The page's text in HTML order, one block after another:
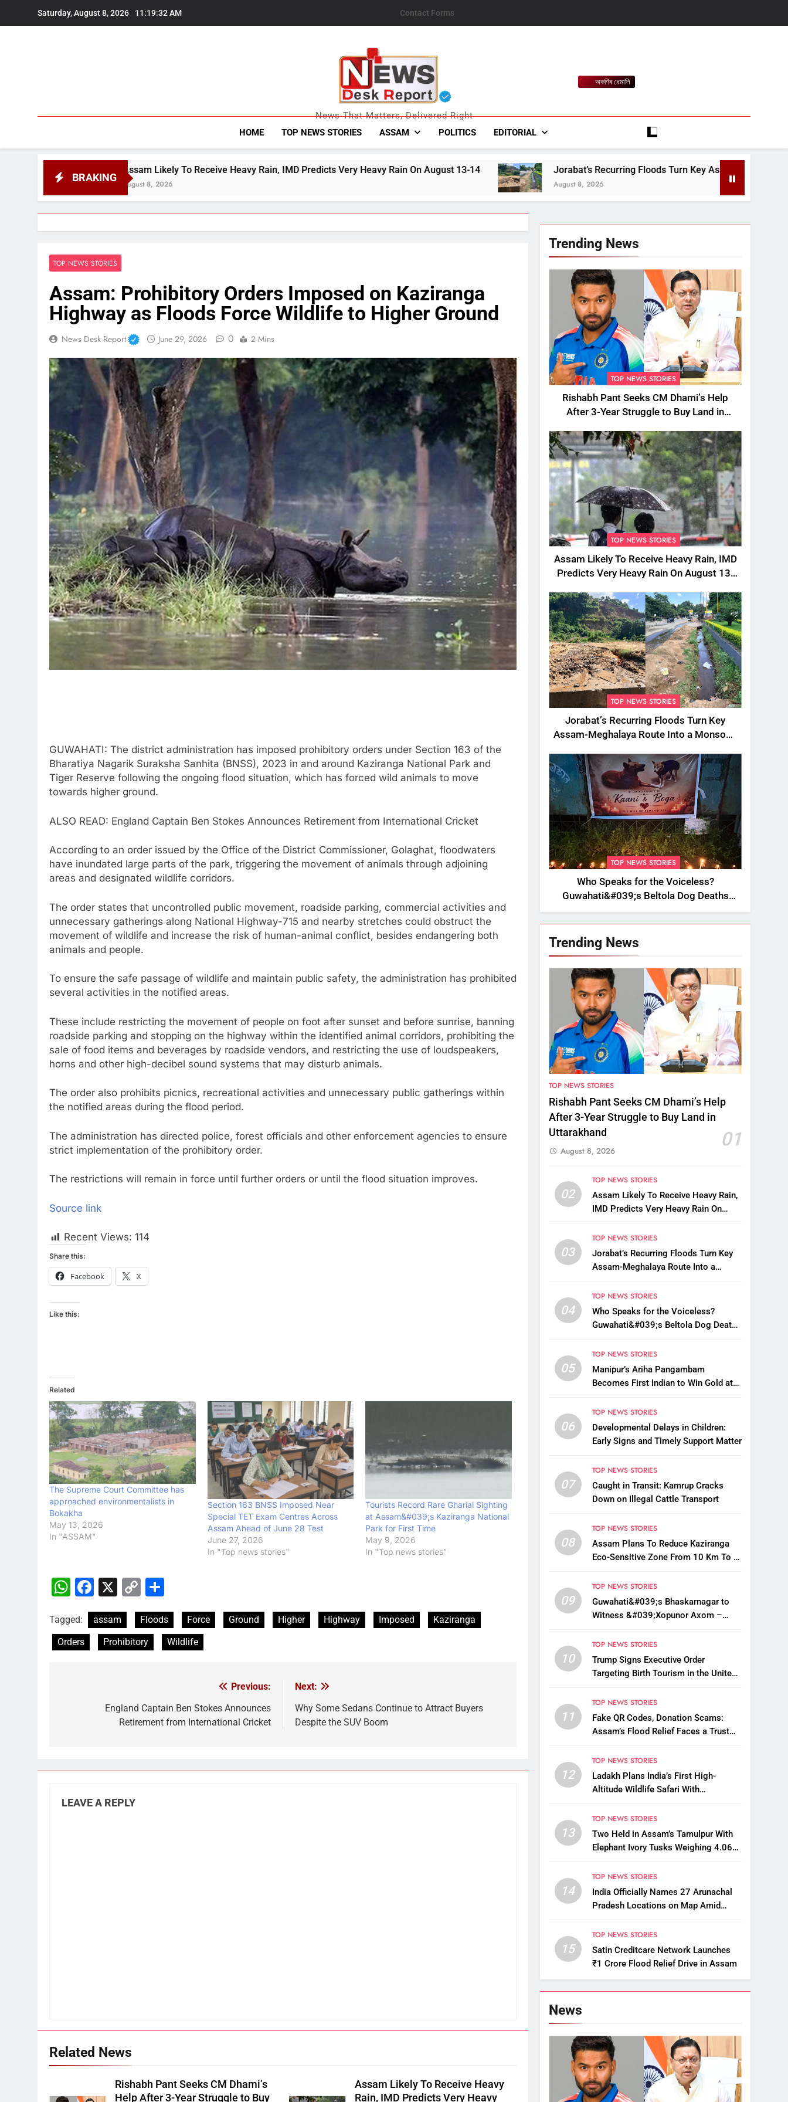
Saturday, August 8, 2026 11:19:34 AM Contact Forms
News Desk Report
News That Matters, Delivered Right
অকণিৰ ধেমালি
HOME TOP NEWS STORIES ASSAM POLITICS EDITORIAL
BRAKING
Assam Likely To Receive Heavy Rain, IMD Predicts Very Heavy Rain On August 13-14
August 8, 2026
Jorabat’s Recurring Floods Turn Key Assam-Meghalaya Route Into a
August 8, 2026
TOP NEWS STORIES
Assam: Prohibitory Orders Imposed on Kaziranga
Highway as Floods Force Wildlife to Higher Ground
News Desk Report June 29, 2026 0 2 Mins
GUWAHATI: The district administration has imposed prohibitory orders under Section 163 of the
Bharatiya Nagarik Suraksha Sanhita (BNSS), 2023 in and around Kaziranga National Park and
Tiger Reserve following the ongoing flood situation, which has forced wild animals to move
towards higher ground.
ALSO READ: England Captain Ben Stokes Announces Retirement from International Cricket
According to an order issued by the Office of the District Commissioner, Golaghat, floodwaters
have inundated large parts of the park, triggering the movement of animals through adjoining
areas and designated wildlife corridors.
The order states that uncontrolled public movement, roadside parking, commercial activities and
unnecessary gatherings along National Highway-715 and nearby stretches could obstruct the
movement of wildlife and increase the risk of human-animal conflict, besides endangering both
animals and people.
To ensure the safe passage of wildlife and maintain public safety, the administration has prohibited
several activities in the notified areas.
These include restricting the movement of people on foot after sunset and before sunrise, banning
roadside parking and stopping on the highway within the identified animal corridors, prohibiting the
sale of food items and beverages by roadside vendors, and restricting the use of loudspeakers,
horns and other high-decibel sound systems that may disturb animals.
The order also prohibits picnics, recreational activities and unnecessary public gatherings within
the notified areas during the flood period.
The administration has directed police, forest officials and other enforcement agencies to ensure
strict implementation of the prohibitory order.
The restrictions will remain in force until further orders or until the flood situation improves.
Source link
Recent Views: 114
Share this:
Facebook X
Like this:
Related
The Supreme Court Committee has
approached environmentalists in
Bokakha
May 13, 2026
In "ASSAM"
Section 163 BNSS Imposed Near
Special TET Exam Centres Across
Assam Ahead of June 28 Test
June 27, 2026
In "Top news stories"
Tourists Record Rare Gharial Sighting
at Assam&#039;s Kaziranga National
Park for First Time
May 9, 2026
In "Top news stories"
WhatsApp
Facebook
X
Copy
Tagged: assam Floods Force Ground Higher Highway Imposed
Kaziranga
Orders
Prohibitory Wildlife
navigation
Previous:
England Captain Ben Stokes Announces
Retirement from International Cricket
Next:
Why Some Sedans Continue to Attract Buyers
Despite the SUV Boom
LEAVE A REPLY
Related News
Rishabh Pant Seeks CM Dhami’s
Help After 3-Year Struggle to Buy
Assam Likely To Receive Heavy
Rain, IMD Predicts Very Heavy
Trending News
TOP NEWS STORIES
Rishabh Pant Seeks CM Dhami’s Help
After 3-Year Struggle to Buy Land in
TOP NEWS STORIES
Assam Likely To Receive Heavy Rain, IMD
Predicts Very Heavy Rain On August 13-
TOP NEWS STORIES
Jorabat’s Recurring Floods Turn Key
Assam-Meghalaya Route Into a Monsoon
TOP NEWS STORIES
Who Speaks for the Voiceless?
Guwahati&#039;s Beltola Dog Deaths
Raise Questions on Animal Cruelty
Trending News
TOP NEWS STORIES
Rishabh Pant Seeks CM Dhami’s Help
After 3-Year Struggle to Buy Land in
Uttarakhand
01
August 8, 2026
02
TOP NEWS STORIES
Assam Likely To Receive Heavy Rain,
IMD Predicts Very Heavy Rain On
03
TOP NEWS STORIES
Jorabat’s Recurring Floods Turn Key
Assam-Meghalaya Route Into a
04
TOP NEWS STORIES
Who Speaks for the Voiceless?
Guwahati&#039;s Beltola Dog Deaths
05
TOP NEWS STORIES
Manipur’s Ariha Pangambam
Becomes First Indian to Win Gold at
Championships
06
TOP NEWS STORIES
Developmental Delays in Children:
Early Signs and Timely Support Matter
07
TOP NEWS STORIES
Caught in Transit: Kamrup Cracks
Down on Illegal Cattle Transport
08
TOP NEWS STORIES
Assam Plans To Reduce Kaziranga
Eco-Sensitive Zone From 10 Km To 1
09
TOP NEWS STORIES
Guwahati&#039;s Bhaskarnagar to
Witness &#039;Xopunor Axom –
Ganesh Chaturthi
10
TOP NEWS STORIES
Trump Signs Executive Order
Targeting Birth Tourism in the United
11
TOP NEWS STORIES
Fake QR Codes, Donation Scams:
Assam’s Flood Relief Faces a Trust
12
TOP NEWS STORIES
Ladakh Plans India’s First High-
Altitude Wildlife Safari With
13
TOP NEWS STORIES
Two Held in Assam’s Tamulpur With
Elephant Ivory Tusks Weighing 4.06
14
TOP NEWS STORIES
India Officially Names 27 Arunachal
Pradesh Locations on Map Amid
15
TOP NEWS STORIES
Satin Creditcare Network Launches
₹1 Crore Flood Relief Drive in Assam
News